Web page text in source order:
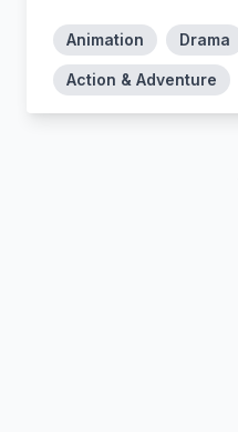
Animation Drama
Action & Adventure